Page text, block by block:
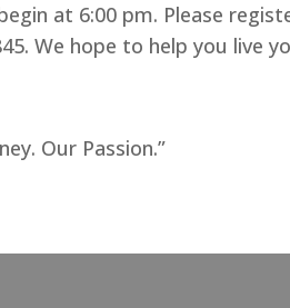
at 6:00 pm. Please
We hope to help you live
Our Passion.”